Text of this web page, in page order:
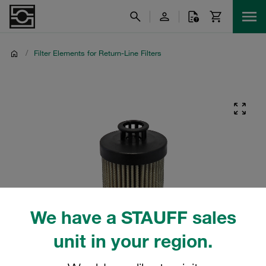
We have a STAUFF sales
unit in your region.
/ Filter Elements for Return-Line Filters